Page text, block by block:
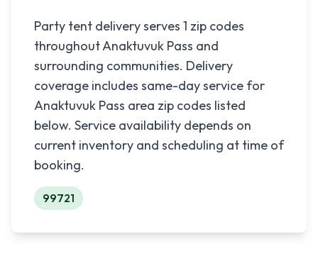
Party tent delivery serves 1 zip codes
throughoutAnaktuvuk Pass and
surrounding communities. Delivery
coverage includes same-day service for
Anaktuvuk Pass area zip codes listed
below. Service availability depends on
current inventory and scheduling at time of
booking.
99721